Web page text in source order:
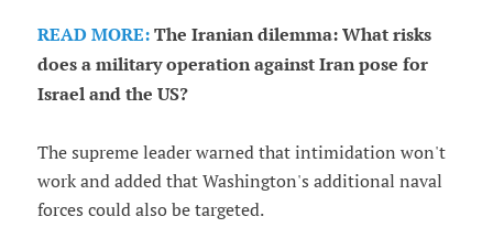
READ MORE:The Iranian dilemma: What risks
does a military operation against Iran pose for
Israel and the US?
The supreme leader warned that intimidation won't
work and added that Washington's additional naval
forces could also be targeted.